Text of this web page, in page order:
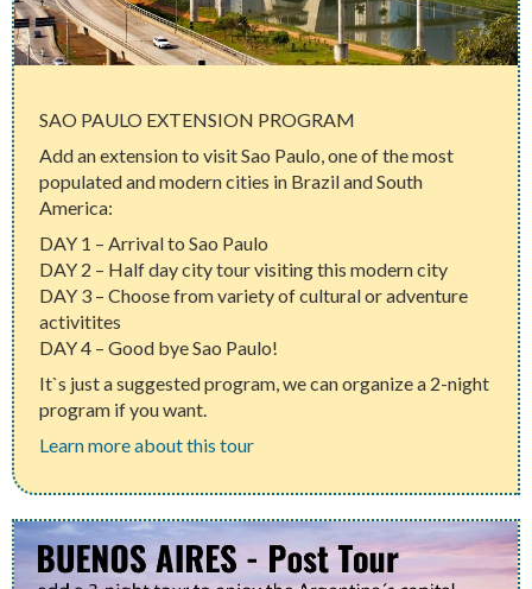
SAO PAULO EXTENSION PROGRAM
Add an extension to visit Sao Paulo, one of the most
populated and modern cities in Brazil and South
America:
DAY 1 – Arrival to Sao Paulo
DAY 2 – Half day city tour visiting this modern city
DAY 3 – Choose from variety of cultural or adventure
activitites
DAY 4 – Good bye Sao Paulo!
It`s just a suggested program, we can organize a 2-night
program if you want.
Learn more about this tour